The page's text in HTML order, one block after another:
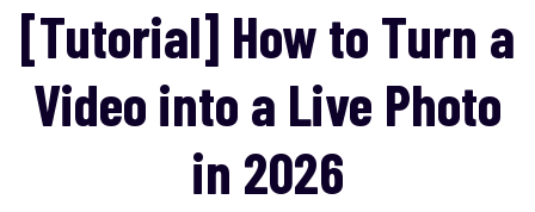
[Tutorial] How to Turn a
Video into a Live Photo
in 2026